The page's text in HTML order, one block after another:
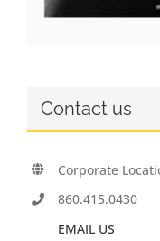
Contact us
Corporate
860.415.0430
EMAIL US